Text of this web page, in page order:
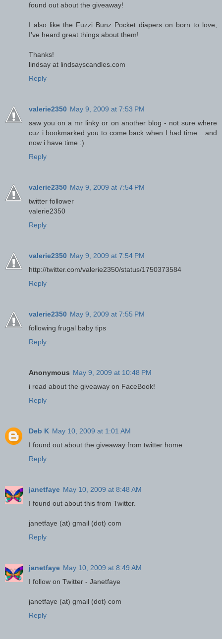
found out about the giveaway!
I also like the Fuzzi Bunz Pocket diapers on born to love,
I've heard great things about them!
Thanks!
lindsay at lindsayscandles.com
Reply
valerie2350 May 9, 2009 at 7:53 PM
saw you on a mr linky or on another blog - not sure where
cuz i bookmarked you to come back when I had time....and
now i have time :)
Reply
valerie2350 May 9, 2009 at 7:54 PM
twitter follower
valerie2350
Reply
valerie2350 May 9, 2009 at 7:54 PM
http://twitter.com/valerie2350/status/1750373584
Reply
valerie2350 May 9, 2009 at 7:55 PM
following frugal baby tips
Reply
Anonymous May 9, 2009 at 10:48 PM
i read about the giveaway on FaceBook!
Reply
Deb K May 10, 2009 at 1:01 AM
I found out about the giveaway from twitter home
Reply
janetfaye May 10, 2009 at 8:48 AM
I found out about this from Twitter.
janetfaye (at) gmail (dot) com
Reply
janetfaye May 10, 2009 at 8:49 AM
I follow on Twitter - Janetfaye
janetfaye (at) gmail (dot) com
Reply